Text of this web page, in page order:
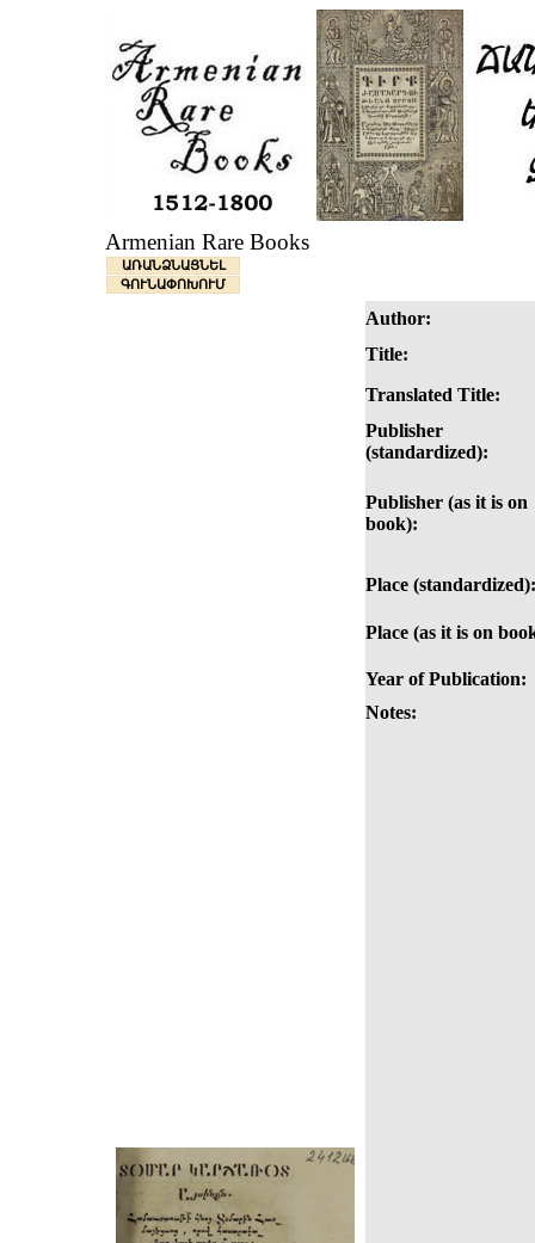
Armenian Rare Books
ԱՌԱՆՁՆԱՑՆԵԼ
ԳՈՒՆԱՓՈԽՈՒՄ
Author:
Title:
Translated Title:
Publisher
(standardized):
Publisher (as it is on
book):
Place (standardized):
Place (as it is on
Year of Publication:
Notes: